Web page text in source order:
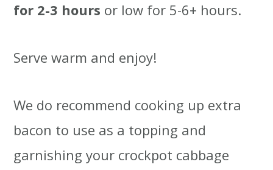
for 2-3 hours or low for 5-6+ hours.
Serve warm and enjoy!
We do recommend cooking up extra
bacon to use as a topping and
garnishing your crockpot cabbage